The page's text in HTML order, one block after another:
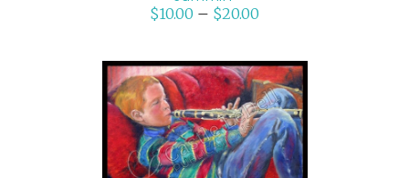
$10.00 – $20.00
ADD TO CART
/
DETAILS